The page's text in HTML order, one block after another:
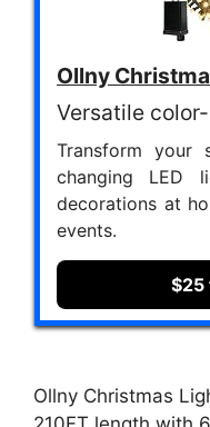
Ollny
Versatile
Transform your
changing LED
decorations at
events.
$25
Ollny Christmas